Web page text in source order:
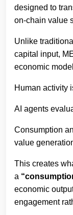
designed to
on-chain value
Unlike
capital input,
economic
Human activity
AI agents
Consumption
value
This creates
a
economic
engagement